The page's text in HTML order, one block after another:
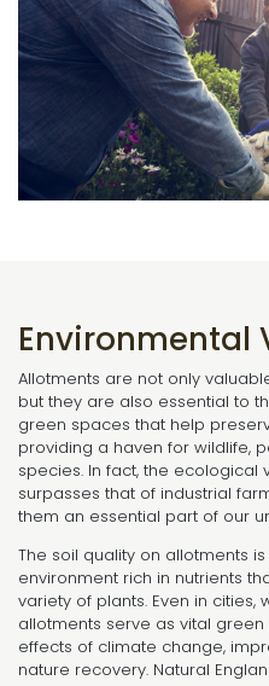
Environmental
Allotments are not only
but they are also essential to
green spaces that help
providing a haven for wildlife,
species. In fact, the ecological
surpasses that of industrial
them an essential part of our
The soil quality on allotments
environment rich in nutrients
variety of plants. Even in
allotments serve as vital
effects of climate change,
nature recovery. Natural